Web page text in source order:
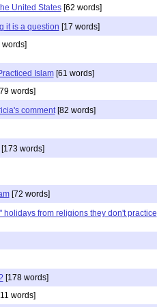
United States[62 words]
it is a question [17 words]
Islam[61 words]
words]
comment[82 words]
words]
[72 words]
holidays from religions they don't practice
[178 words]
words]